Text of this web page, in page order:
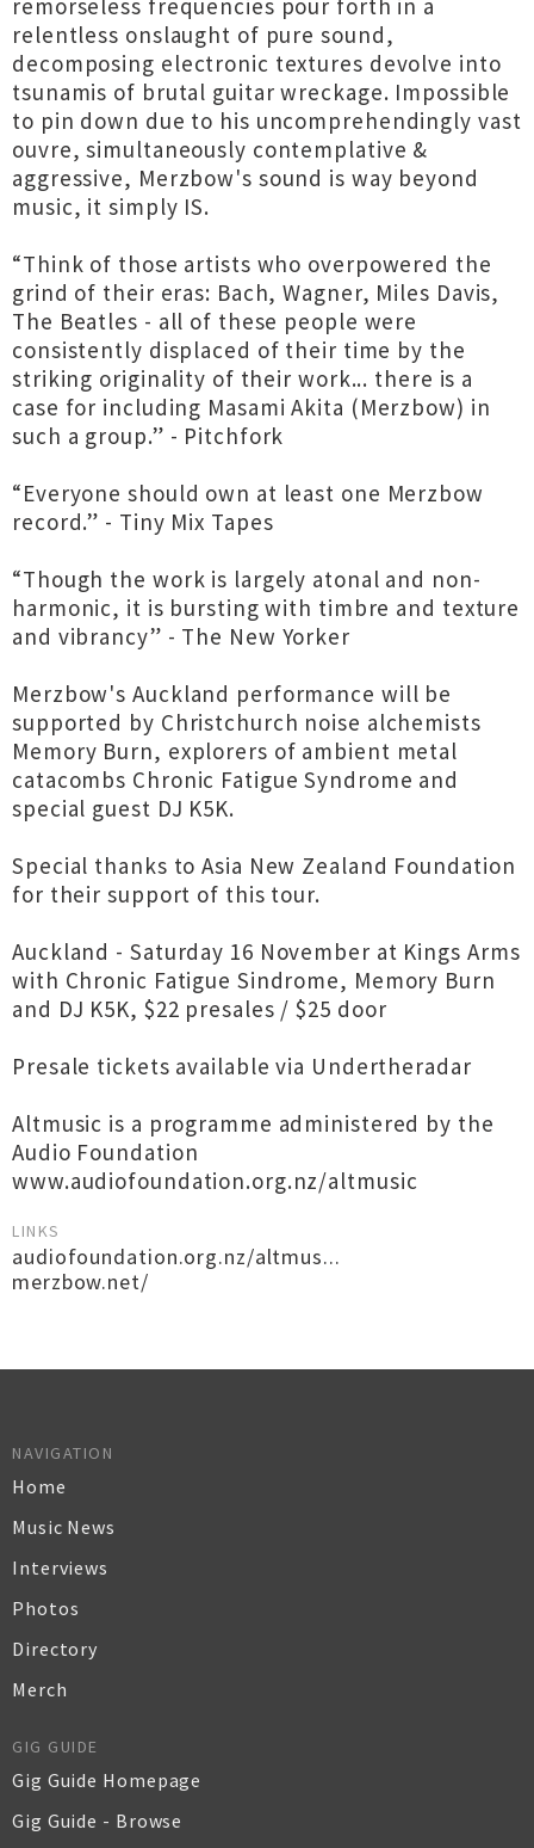
remorseless frequencies pour forth in a
relentless onslaught of pure sound,
decomposing electronic textures devolve into
tsunamis of brutal guitar wreckage. Impossible
to pin down due to his uncomprehendingly vast
ouvre, simultaneously contemplative &
aggressive, Merzbow's sound is way beyond
music, it simply IS.
“Think of those artists who overpowered the
grind of their eras: Bach, Wagner, Miles Davis,
The Beatles - all of these people were
consistently displaced of their time by the
striking originality of their work... there is a
case for including Masami Akita (Merzbow) in
such a group.” - Pitchfork
“Everyone should own at least one Merzbow
record.” - Tiny Mix Tapes
“Though the work is largely atonal and non-
harmonic, it is bursting with timbre and texture
and vibrancy” - The New Yorker
Merzbow's Auckland performance will be
supported by Christchurch noise alchemists
Memory Burn, explorers of ambient metal
catacombs Chronic Fatigue Syndrome and
special guest DJ K5K.
Special thanks to Asia New Zealand Foundation
for their support of this tour.
Auckland - Saturday 16 November at Kings Arms
with Chronic Fatigue Sindrome, Memory Burn
and DJ K5K, $22 presales / $25 door
Presale tickets available via Undertheradar
Altmusic is a programme administered by the
Audio Foundation
www.audiofoundation.org.nz/altmusic
LINKS
audiofoundation.org.nz/altmus...
merzbow.net/
NAVIGATION
Home
Music News
Interviews
Photos
Directory
Merch
GIG GUIDE
Gig Guide Homepage
Gig Guide - Browse